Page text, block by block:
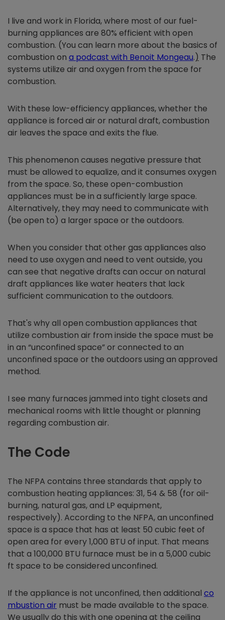
I live and work in Florida, where most of our fuel-
burning appliances are 80% efficient with open
combustion. (You can learn more about the basics of
combustion on a podcast with Benoit Mongeau.) The
systems utilize air and oxygen from the space for
combustion.
With these low-efficiency appliances, whether the
appliance is forced air or natural draft, combustion
air leaves the space and exits the flue.
This phenomenon causes negative pressure that
must be allowed to equalize, and it consumes oxygen
from the space. So, these open-combustion
appliances must be in a sufficiently large space.
Alternatively, they may need to communicate with
(be open to) a larger space or the outdoors.
When you consider that other gas appliances also
need to use oxygen and need to vent outside, you
can see that negative drafts can occur on natural
draft appliances like water heaters that lack
sufficient communication to the outdoors.
That's why all open combustion appliances that
utilize combustion air from inside the space must be
in an “unconfined space” or connected to an
unconfined space or the outdoors using an approved
method.
I see many furnaces jammed into tight closets and
mechanical rooms with little thought or planning
regarding combustion air.
The Code
The NFPA contains three standards that apply to
combustion heating appliances: 31, 54 & 58 (for oil-
burning, natural gas, and LP equipment,
respectively). According to the NFPA, an unconfined
space is a space that has at least 50 cubic feet of
open area for every 1,000 BTU of input. That means
that a 100,000 BTU furnace must be in a 5,000 cubic
ft space to be considered unconfined.
If the appliance is not unconfined, then additional co
mbustion air must be made available to the space.
We usually do this with one opening at the ceiling